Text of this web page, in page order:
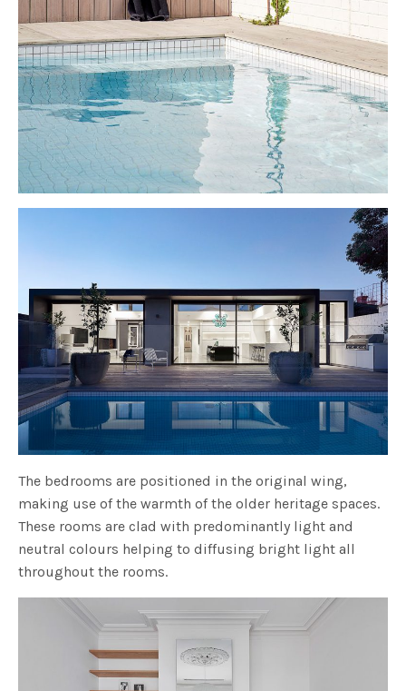
The bedrooms are positioned in the original wing,
making use of the warmth of the older heritage spaces.
These rooms are clad with predominantly light and
neutral colours helping to diffusing bright light all
throughout the rooms.